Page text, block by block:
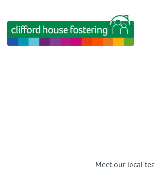
Meet our local